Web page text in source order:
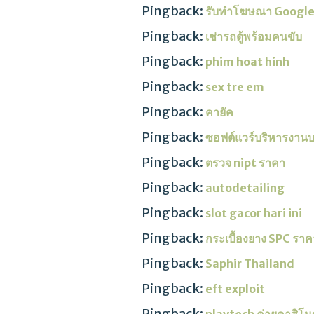
Pingback: รับทําโฆษณา Google
Pingback: เช่ารถตู้พร้อมคนขับ
Pingback: phim hoat hinh
Pingback: sex tre em
Pingback: คายัค
Pingback: ซอฟต์แวร์บริหารงาน
Pingback: ตรวจ nipt ราคา
Pingback: autodetailing
Pingback: slot gacor hari ini
Pingback: กระเบื้องยาง SPC รา
Pingback: Saphir Thailand
Pingback: eft exploit